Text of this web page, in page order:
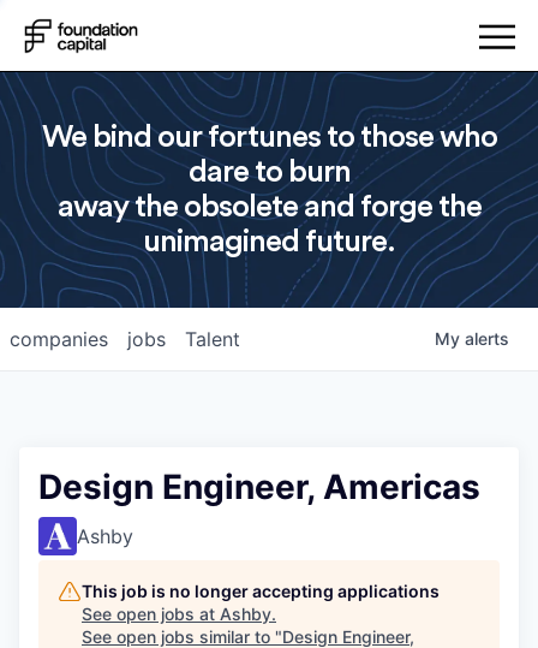
We bind our fortunes to those who
dare to burn
away the obsolete and forge the
unimagined future.
jobs
companies Talent My alerts
Design Engineer, Americas
Ashby
This job is no longer accepting applications
See open jobs at Ashby.
See open jobs similar to "Design Engineer,